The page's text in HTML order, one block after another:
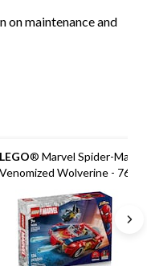
reviews
on maintenance and
LEGO® Marvel Spider-Man
Venomized Wolverine -